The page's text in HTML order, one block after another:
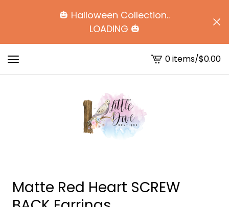
🎃 Halloween Collection..
LOADING 🎃
View
cart
0 items/$0.00
Matte Red Heart SCREW